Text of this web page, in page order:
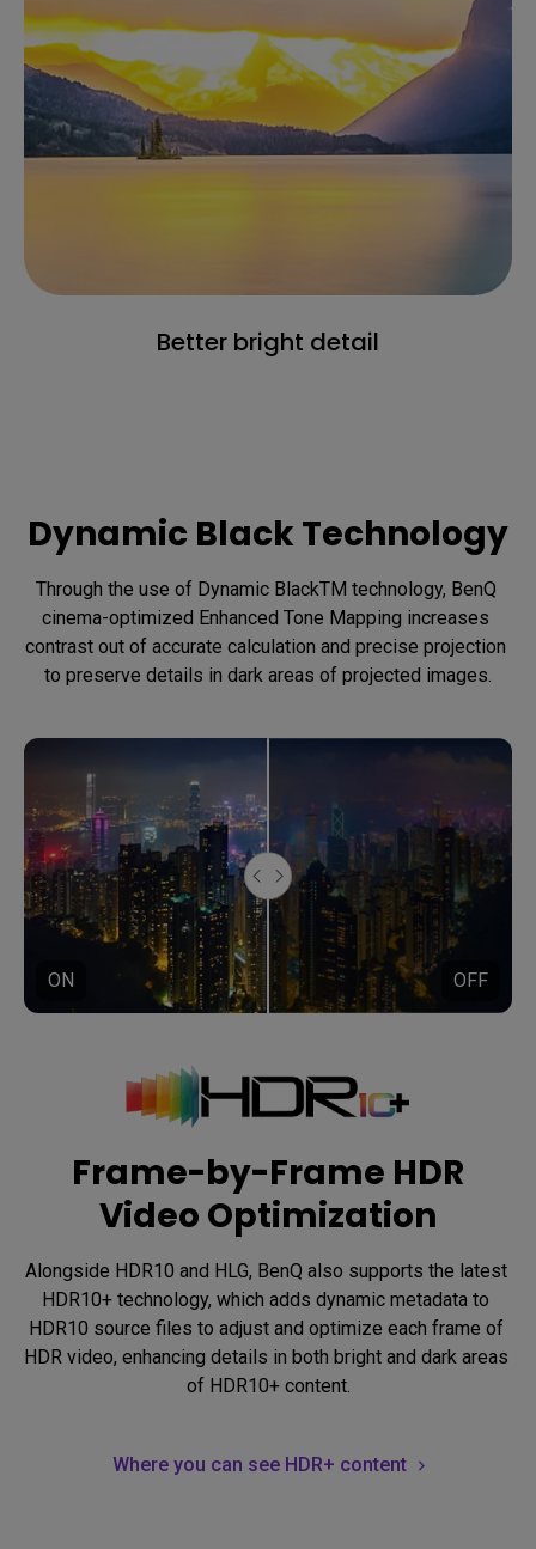
Better bright detail
Dynamic Black Technology
Through the use of Dynamic BlackTM technology, BenQ
cinema-optimized Enhanced Tone Mapping increases
contrast out of accurate calculation and precise projection
to preserve details in dark areas of projected images.
ON OFF
Frame-by-Frame HDR
Video Optimization
Alongside HDR10 and HLG, BenQ also supports the latest
HDR10+ technology, which adds dynamic metadata to
HDR10 source files to adjust and optimize each frame of
HDR video, enhancing details in both bright and dark areas
of HDR10+ content.
Where you can see HDR+ content